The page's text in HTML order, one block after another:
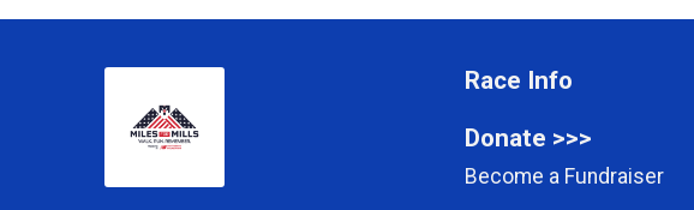
Race Info
Donate >>>
Become a Fundraiser